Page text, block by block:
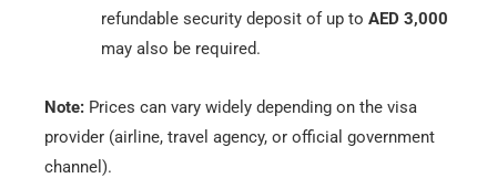
refundable security deposit of up to AED 3,000
may also be required.
Note: Prices can vary widely depending on the visa
provider (airline, travel agency, or official government
channel).